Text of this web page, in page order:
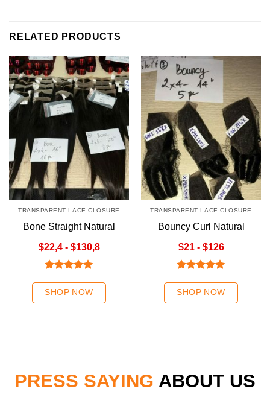
RELATED PRODUCTS
$22,4 - $130,8
TRANSPARENT LACE CLOSURE
Bone Straight Natural
Hair
out of 5
SHOP NOW
$21 - $126
TRANSPARENT LACE CLOSURE
Bouncy Curl Natural
Closure
out of 5
SHOP NOW
PRESS SAYING ABOUT US